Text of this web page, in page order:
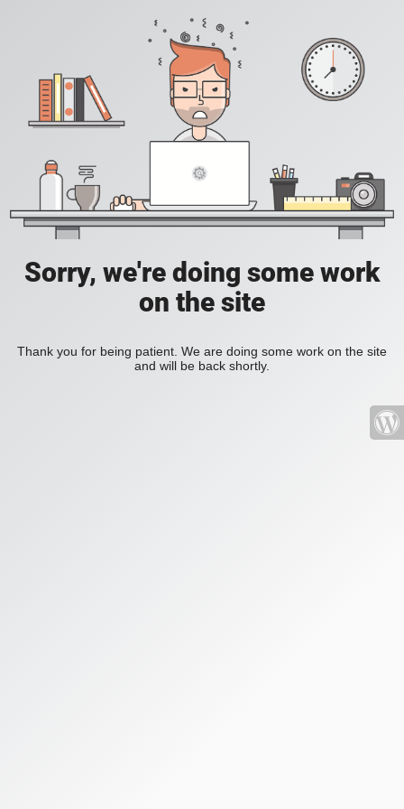
Sorry, we're doing some work
on the site
Thank you for being patient. We are doing some work on the site
and will be back shortly.